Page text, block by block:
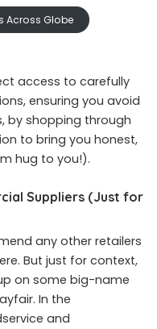
Across Globe
access to carefully
ensuring you avoid
by shopping through
to bring you honest,
hug to you!).
Suppliers (Just for
any other retailers
But just for context,
on some big-name
In the
and